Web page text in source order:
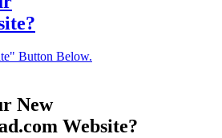
Button Below.
New
Website?